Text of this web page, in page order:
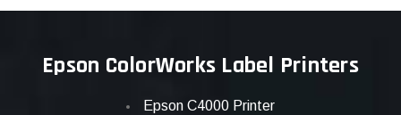
Epson ColorWorks Label Printers
Epson C4000 Printer